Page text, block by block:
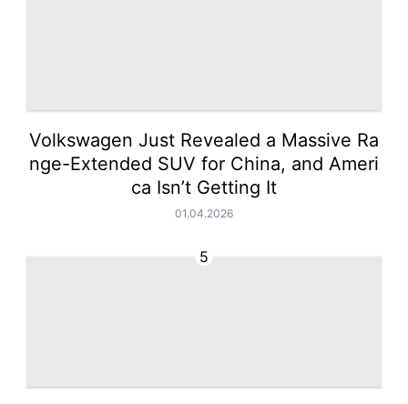
Volkswagen Just Revealed a Massive Ra
nge-Extended SUV for China, and Ameri
ca Isn’t Getting It
01.04.2026
5